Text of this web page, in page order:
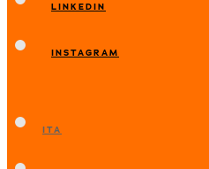
LINKEDIN
INSTAGRAM
ITA